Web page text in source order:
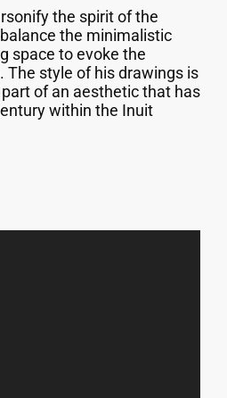
the spirit of the
the minimalistic
space to evoke the
The style of his drawings is
of an aesthetic that has
within the Inuit